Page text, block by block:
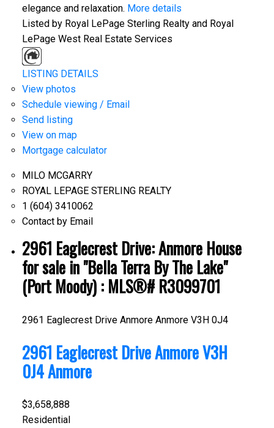
elegance and relaxation. More details
Listed by Royal LePage Sterling Realty and Royal
LePage West Real Estate Services
LISTING DETAILS
View photos
Schedule viewing / Email
Send listing
View on map
Mortgage calculator
MILO MCGARRY
ROYAL LEPAGE STERLING REALTY
1 (604) 3410062
Contact by Email
2961 Eaglecrest Drive: Anmore House
for sale in "Bella Terra By The Lake"
(Port Moody) : MLS®# R3099701
2961 Eaglecrest Drive Anmore Anmore V3H 0J4
2961 Eaglecrest DriveAnmoreV3H
0J4Anmore
$3,658,888
Residential